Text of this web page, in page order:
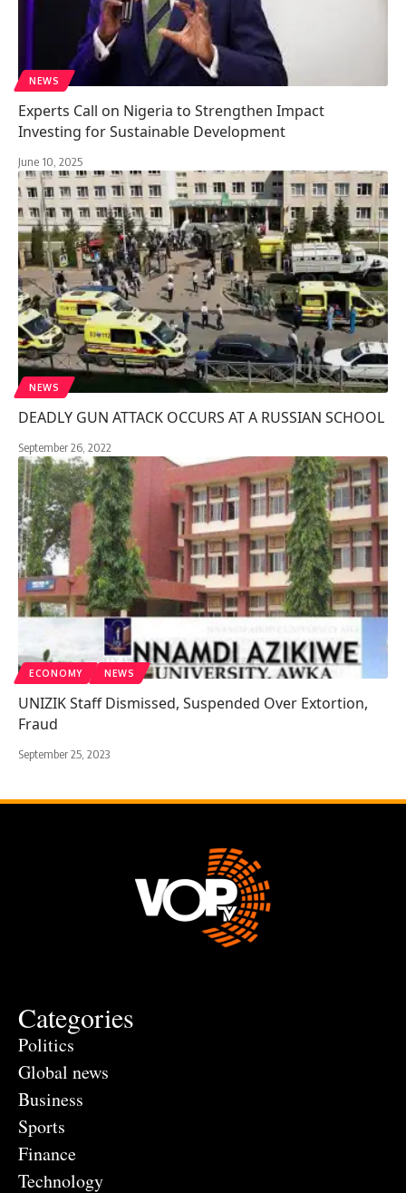
NEWS
Experts Call on Nigeria to Strengthen Impact
Investing for Sustainable Development
June 10, 2025
NEWS
DEADLY GUN ATTACK OCCURS AT A RUSSIAN SCHOOL
September 26, 2022
ECONOMY NEWS
UNIZIK Staff Dismissed, Suspended Over Extortion,
Fraud
September 25, 2023
Categories
Politics
Global news
Business
Sports
Finance
Technology